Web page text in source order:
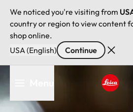
We noticed you're visiting from
country or region to view content
shop online.
USA (English)
Continue
to
main
content